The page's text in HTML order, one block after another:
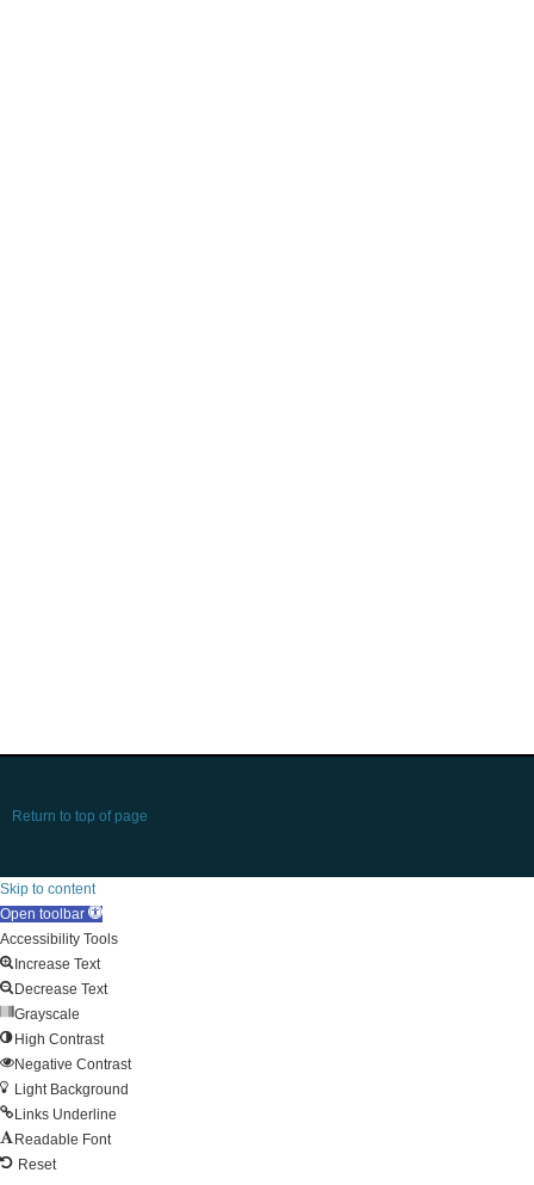
Return to top of page
Skip to content
Open toolbar
Accessibility Tools
Increase Text
Decrease Text
Grayscale
High Contrast
Negative Contrast
Light Background
Links Underline
Readable Font
Reset